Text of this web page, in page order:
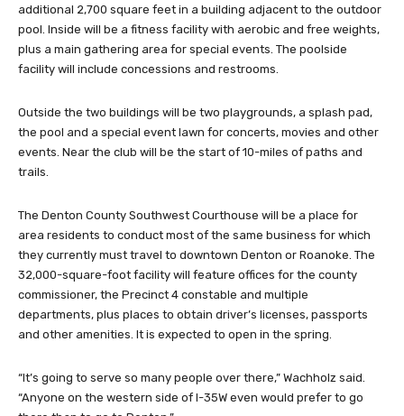
additional 2,700 square feet in a building adjacent to the outdoor
pool. Inside will be a fitness facility with aerobic and free weights,
plus a main gathering area for special events. The poolside
facility will include concessions and restrooms.
Outside the two buildings will be two playgrounds, a splash pad,
the pool and a special event lawn for concerts, movies and other
events. Near the club will be the start of 10-miles of paths and
trails.
The Denton County Southwest Courthouse will be a place for
area residents to conduct most of the same business for which
they currently must travel to downtown Denton or Roanoke. The
32,000-square-foot facility will feature offices for the county
commissioner, the Precinct 4 constable and multiple
departments, plus places to obtain driver’s licenses, passports
and other amenities. It is expected to open in the spring.
“It’s going to serve so many people over there,” Wachholz said.
“Anyone on the western side of I-35W even would prefer to go